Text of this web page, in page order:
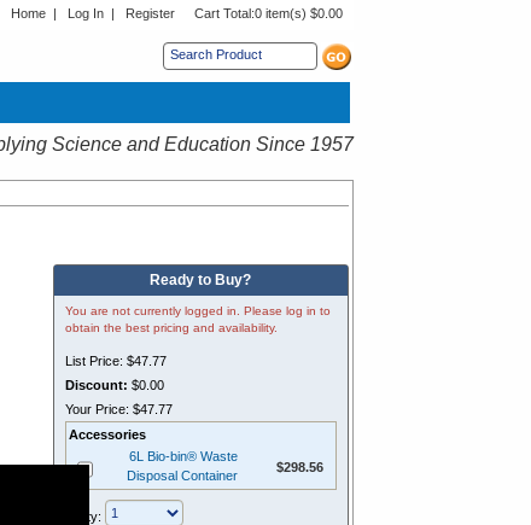
Home | Log In | Register Cart Total:0 item(s) $0.00
menu.
Science and Education Since 1957
Ready to Buy?
You are not currently logged in. Please log in to
obtain the best pricing and availability.
List Price: $47.77
Discount: $0.00
Your Price: $47.77
Accessories
6L Bio-bin® Waste
Disposal Container $298.56$298.56
Qty: